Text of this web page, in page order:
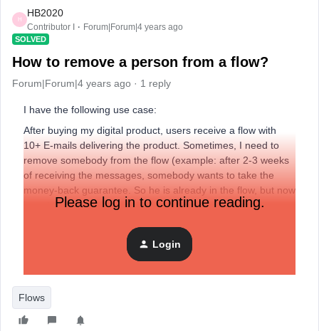
H
HB2020
Contributor I Forum|Forum|4 years ago
SOLVED
How to remove a person from a flow?
Forum|Forum|4 years ago 1 reply
I have the following use case:
After buying my digital product, users receive a flow with
10+ E-mails delivering the product. Sometimes, I need to
remove somebody from the flow (example: after 2-3 weeks
of receiving the messages, somebody wants to take the
money-back guarantee. So he is already in the flow, but now
i want to remove him).
How can i remove that person now from the ongoing flow
(not just single emails, because that’s a lot of work...)?
Please log in to continue reading.
Login
Flows